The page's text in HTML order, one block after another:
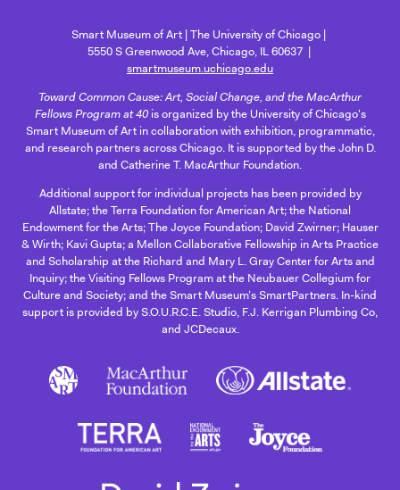
Smart Museum of Art The University of Chicago
5550 S Greenwood Ave, Chicago, IL 60637
smartmuseum.uchicago.edu
Toward Common Cause: Art, Social Change, and the MacArthur
Fellows Program at 40is organized by the University of Chicago's
Smart Museum of Art in collaboration with exhibition, programmatic,
and research partners across Chicago. It is supported by the John D.
and Catherine T. MacArthur Foundation.
Additional support for individual projects has been provided by
Allstate; the Terra Foundation for American Art; the National
Endowment for the Arts; The Joyce Foundation; David Zwirner; Hauser
& Wirth; Kavi Gupta; a Mellon Collaborative Fellowship in Arts Practice
and Scholarship at the Richard and Mary L. Gray Center for Arts and
Inquiry; the Visiting Fellows Program at the Neubauer Collegium for
Culture and Society; and the Smart Museum’s SmartPartners. In-kind
support is provided by S.O.U.R.C.E. Studio, F.J. Kerrigan Plumbing Co,
and JCDecaux.